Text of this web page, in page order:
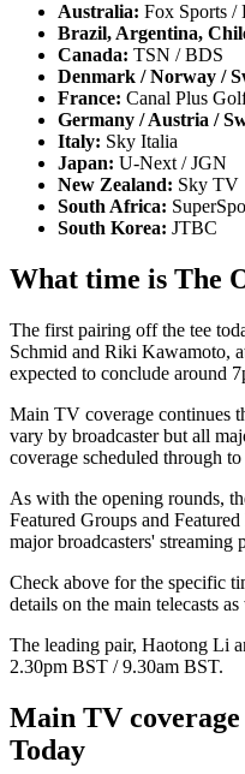
Australia: Fox Sports /
Brazil, Argentina,
Canada: TSN / BDS
Denmark / Norway /
France: Canal Plus
Germany / Austria /
Italy: Sky Italia
Japan: U-Next / JGN
New Zealand: Sky TV
South Africa:
South Korea: JTBC
What time is The
The first pairing off the tee
Schmid and Riki Kawamoto,
expected to conclude around
Main TV coverage continues
vary by broadcaster but all
coverage scheduled through
As with the opening rounds,
Featured Groups and
major broadcasters'
Check above for the specific
details on the main telecasts
The leading pair, Haotong Li
2.30pm BST / 9.30am BST.
Main TV
Today